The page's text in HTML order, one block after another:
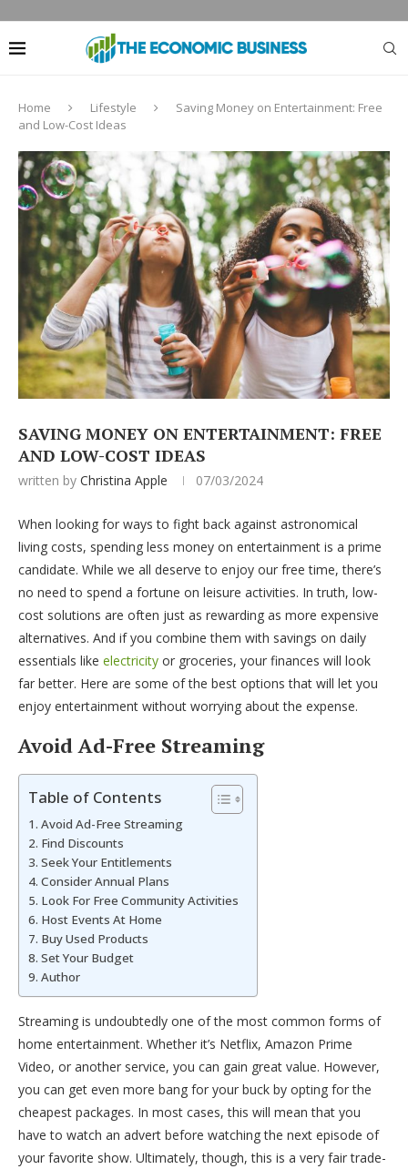
Home Lifestyle
Saving Money on Entertainment: Free
and Low-Cost Ideas
SAVING MONEY ON ENTERTAINMENT: FREE
AND LOW-COST IDEAS
written by Christina Apple 07/03/2024
When looking for ways to fight back against astronomical
living costs, spending less money on entertainment is a prime
candidate. While we all deserve to enjoy our free time, there’s
no need to spend a fortune on leisure activities. In truth, low-
cost solutions are often just as rewarding as more expensive
alternatives. And if you combine them with savings on daily
essentials like electricity or groceries, your finances will look
far better. Here are some of the best options that will let you
enjoy entertainment without worrying about the expense.
Avoid Ad-Free Streaming
Table of Contents
Avoid Ad-Free Streaming
Find Discounts
Seek Your Entitlements
Consider Annual Plans
Look For Free Community Activities
Host Events At Home
Buy Used Products
Set Your Budget
Author
Streaming is undoubtedly one of the most common forms of
home entertainment. Whether it’s Netflix, Amazon Prime
Video, or another service, you can gain great value. However,
you can get even more bang for your buck by opting for the
cheapest packages. In most cases, this will mean that you
have to watch an advert before watching the next episode of
your favorite show. Ultimately, though, this is a very fair trade-